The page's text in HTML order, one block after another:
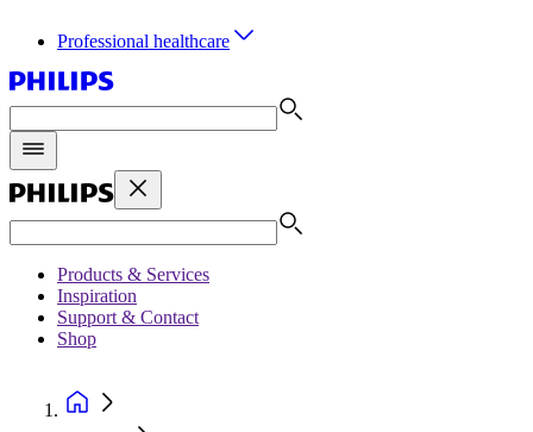
Professional healthcare
Products & Services
Inspiration
Support & Contact
Shop